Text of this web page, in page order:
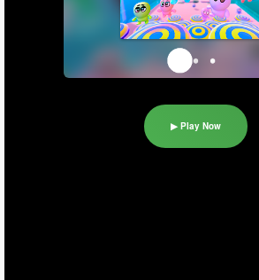
▶ Play Now